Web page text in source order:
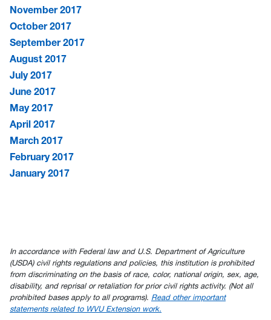
November 2017
October 2017
September 2017
August 2017
July 2017
June 2017
May 2017
April 2017
March 2017
February 2017
January 2017
In accordance with Federal law and U.S. Department of Agriculture
(USDA) civil rights regulations and policies, this institution is prohibited
from discriminating on the basis of race, color, national origin, sex, age,
disability, and reprisal or retaliation for prior civil rights activity. (Not all
prohibited bases apply to all programs). Read other important
statements related to WVU Extension work.